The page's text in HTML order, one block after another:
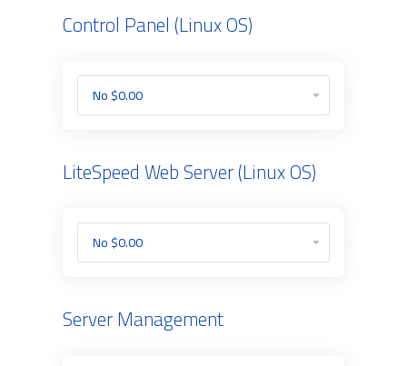
Control Panel (Linux OS)
LiteSpeed Web Server (Linux OS)
Server Management